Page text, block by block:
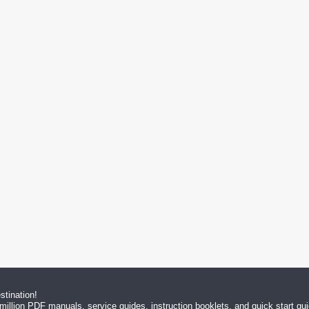
PDF manuals, service guides, instruction booklets, and quick start